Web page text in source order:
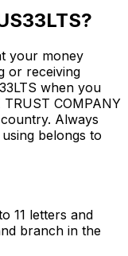
your money
or receiving
when you
COMPANY
Always
belongs to
11 letters and
branch in the